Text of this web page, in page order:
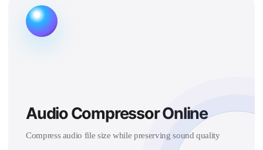
Audio Compressor Online
Compress audio file size while preserving sound quality